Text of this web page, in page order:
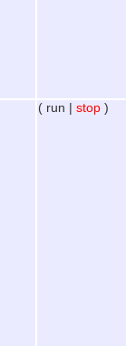
( run | stop )